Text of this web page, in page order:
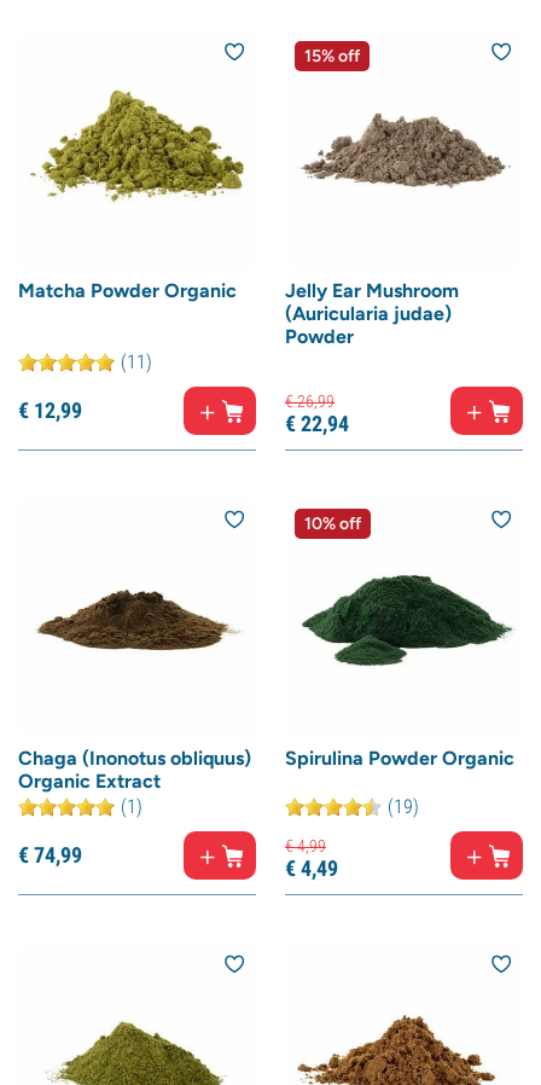
Matcha Powder Organic
(11)
€ 12,99
15% off
Jelly Ear Mushroom
(Auricularia judae)
Powder
€26,99
€22,94
Chaga (Inonotus obliquus)
Organic Extract
(1)
€74,99
10% off
Spirulina Powder Organic
(19)
€4,99
€4,49